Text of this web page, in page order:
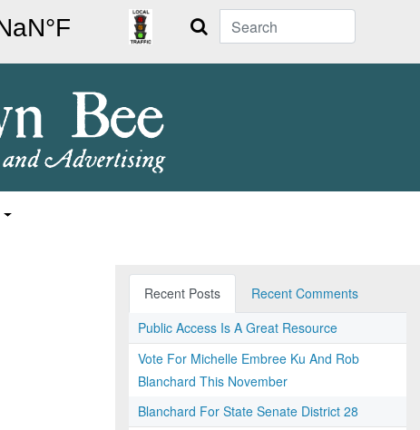
Search
Recent Posts
Recent Comments
Public Access Is A Great Resource
Vote For Michelle Embree Ku And Rob
Blanchard This November
Blanchard For State Senate District 28